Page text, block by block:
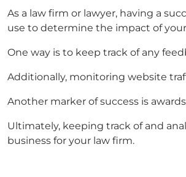
As a law firm or lawyer, having a
use to determine the impact of
One way is to keep track of any
Additionally, monitoring website
Another marker of success is
Ultimately, keeping track of and
business for your law firm.